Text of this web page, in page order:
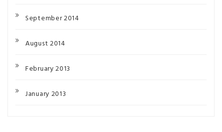
September 2014
August 2014
February 2013
January 2013